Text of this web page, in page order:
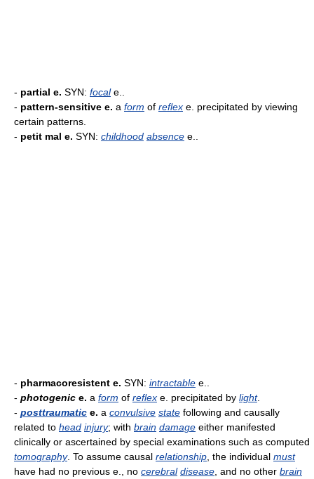
- partial e. SYN: focale..
- pattern-sensitive e. a form of reflex e. precipitated by viewing
certain patterns.
- petit mal e. SYN: childhood absence e..
- pharmacoresistent e. SYN: intractable e..
- photogenic e. a form of reflex e. precipitated by light.
- posttraumatic e. a convulsive state following and causally
related to head injury; with brain damage either manifested
clinically or ascertained by special examinations such as computed
tomography. To assume causal relationship , the individual must
have had no previous e., no cerebral disease , and no other brain